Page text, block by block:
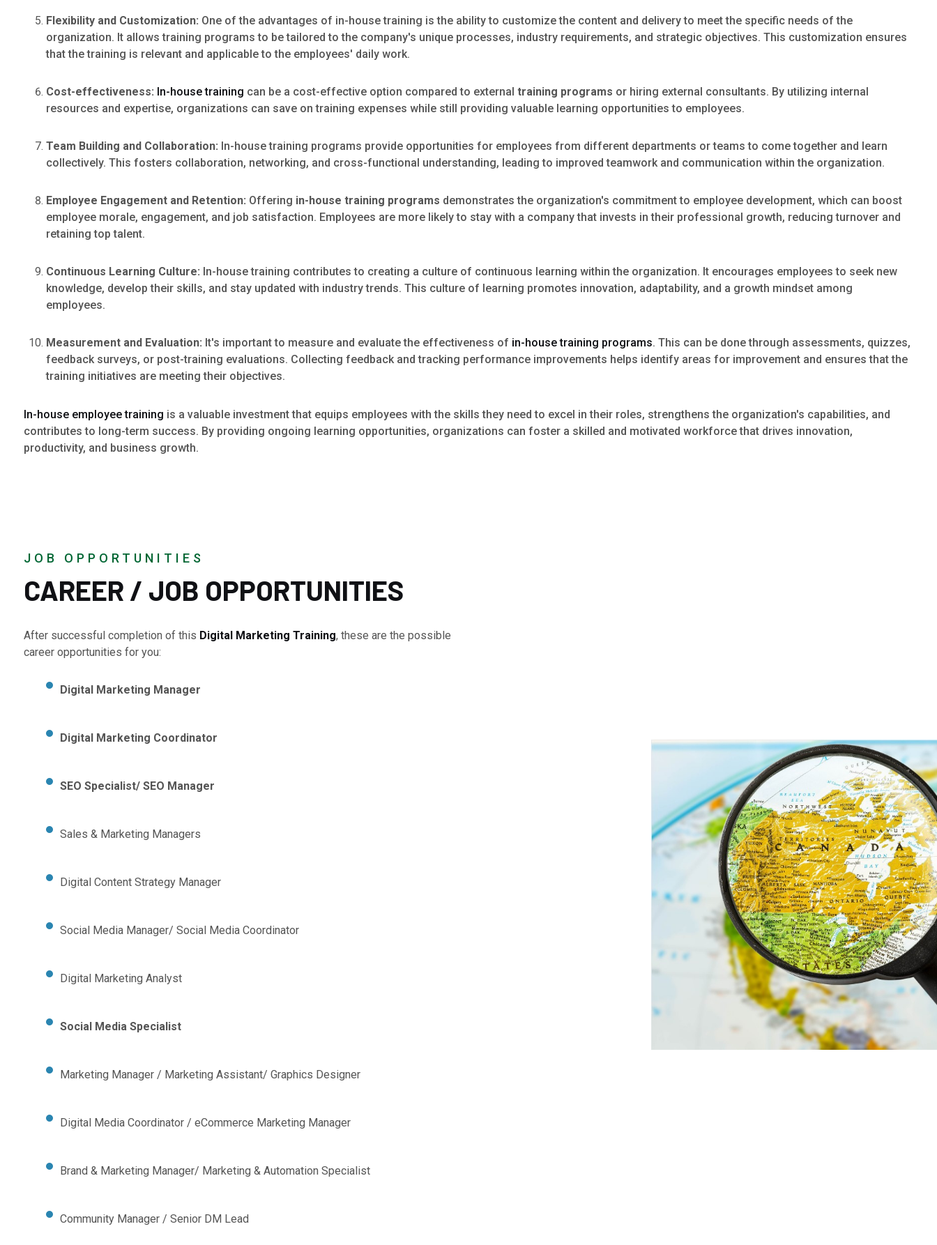
Flexibility and Customization: One of the advantages of in-house training is the ability to customize the content and delivery to meet the specific needs of the
organization. It allows training programs to be tailored to the company's unique processes, industry requirements, and strategic objectives. This customization ensures
that the training is relevant and applicable to the employees' daily work.
Cost-effectiveness: In-house training can be a cost-effective option compared to external training programs or hiring external consultants. By utilizing internal
resources and expertise, organizations can save on training expenses while still providing valuable learning opportunities to employees.
Team Building and Collaboration: In-house training programs provide opportunities for employees from different departments or teams to come together and learn
collectively. This fosters collaboration, networking, and cross-functional understanding, leading to improved teamwork and communication within the organization.
Employee Engagement and Retention: Offering in-house training programs demonstrates the organization's commitment to employee development, which can boost
employee morale, engagement, and job satisfaction. Employees are more likely to stay with a company that invests in their professional growth, reducing turnover and
retaining top talent.
Continuous Learning Culture: In-house training contributes to creating a culture of continuous learning within the organization. It encourages employees to seek new
knowledge, develop their skills, and stay updated with industry trends. This culture of learning promotes innovation, adaptability, and a growth mindset among
employees.
Measurement and Evaluation: It's important to measure and evaluate the effectiveness of in-house training programs. This can be done through assessments, quizzes,
feedback surveys, or post-training evaluations. Collecting feedback and tracking performance improvements helps identify areas for improvement and ensures that the
training initiatives are meeting their objectives.
In-house employee training is a valuable investment that equips employees with the skills they need to excel in their roles, strengthens the organization's capabilities, and
contributes to long-term success. By providing ongoing learning opportunities, organizations can foster a skilled and motivated workforce that drives innovation,
productivity, and business growth.
JOB OPPORTUNITIES
CAREER / JOB OPPORTUNITIES
After successful completion of this Digital Marketing Training, these are the possible
career opportunities for you:
Digital Marketing Manager
Digital Marketing Coordinator
SEO Specialist/ SEO Manager
Sales & Marketing Managers
Digital Content Strategy Manager
Social Media Manager/ Social Media Coordinator
Digital Marketing Analyst
Social Media Specialist
Marketing Manager / Marketing Assistant/ Graphics Designer
Digital Media Coordinator / eCommerce Marketing Manager
Brand & Marketing Manager/ Marketing & Automation Specialist
Community Manager / Senior DM Lead